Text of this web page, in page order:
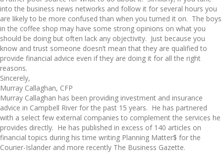
into the business news networks and follow it for several hours you
are likely to be more confused than when you turned it on. The boys
in the coffee shop may have some strong opinions on what you
should be doing but often lack any objectivity. Just because you
know and trust someone doesn’t mean that they are qualified to
provide financial advice even if they are doing it for all the right
reasons.
Sincerely,
Murray Callaghan, CFP
Murray Callaghan has been providing investment and insurance
advice in Campbell River for the past 15 years. He has partnered
with a select few external companies to complement the services he
provides directly. He has published in excess of 140 articles on
financial topics during his time writing Planning Matter$ for the
Courier-Islander and more recently The Business Gazette.